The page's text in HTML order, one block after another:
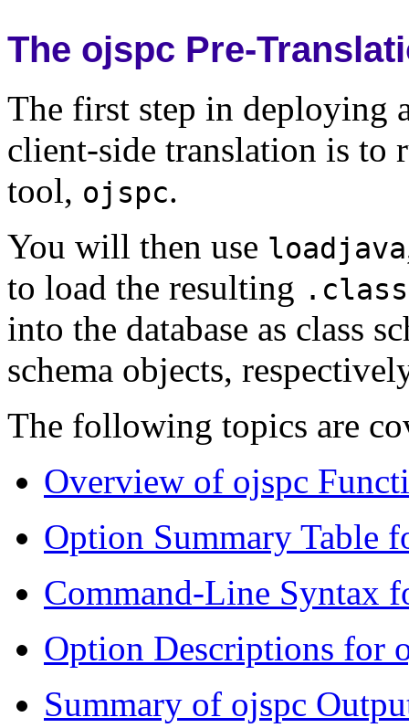
The ojspc Pre-
The first step in deploying
client-side translation is to
tool, ojspc.
You will then use loadjava
to load the resulting .class
into the database as class
schema objects,
The following topics are
Overview of ojspc
Option Summary Table
Command-Line Syntax
Option Descriptions for
Summary of ojspc